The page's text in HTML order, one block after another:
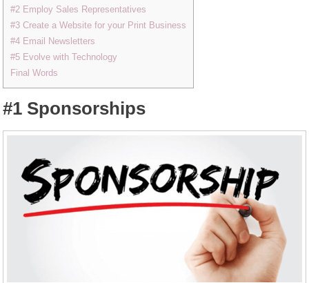
#2 Employ Sales Representatives
#3 Create a Website for your Print Business
#4 Email Newsletters
#5 Evolve with Technology
Final Words
#1 Sponsorships